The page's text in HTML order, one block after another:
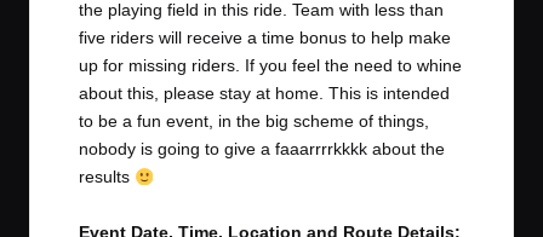
the playing field in this ride. Team with less than
five riders will receive a time bonus to help make
up for missing riders. If you feel the need to whine
about this, please stay at home. This is intended
to be a fun event, in the big scheme of things,
nobody is going to give a faaarrrrkkkk about the
results
Event Date, Time, Location and Route Details: